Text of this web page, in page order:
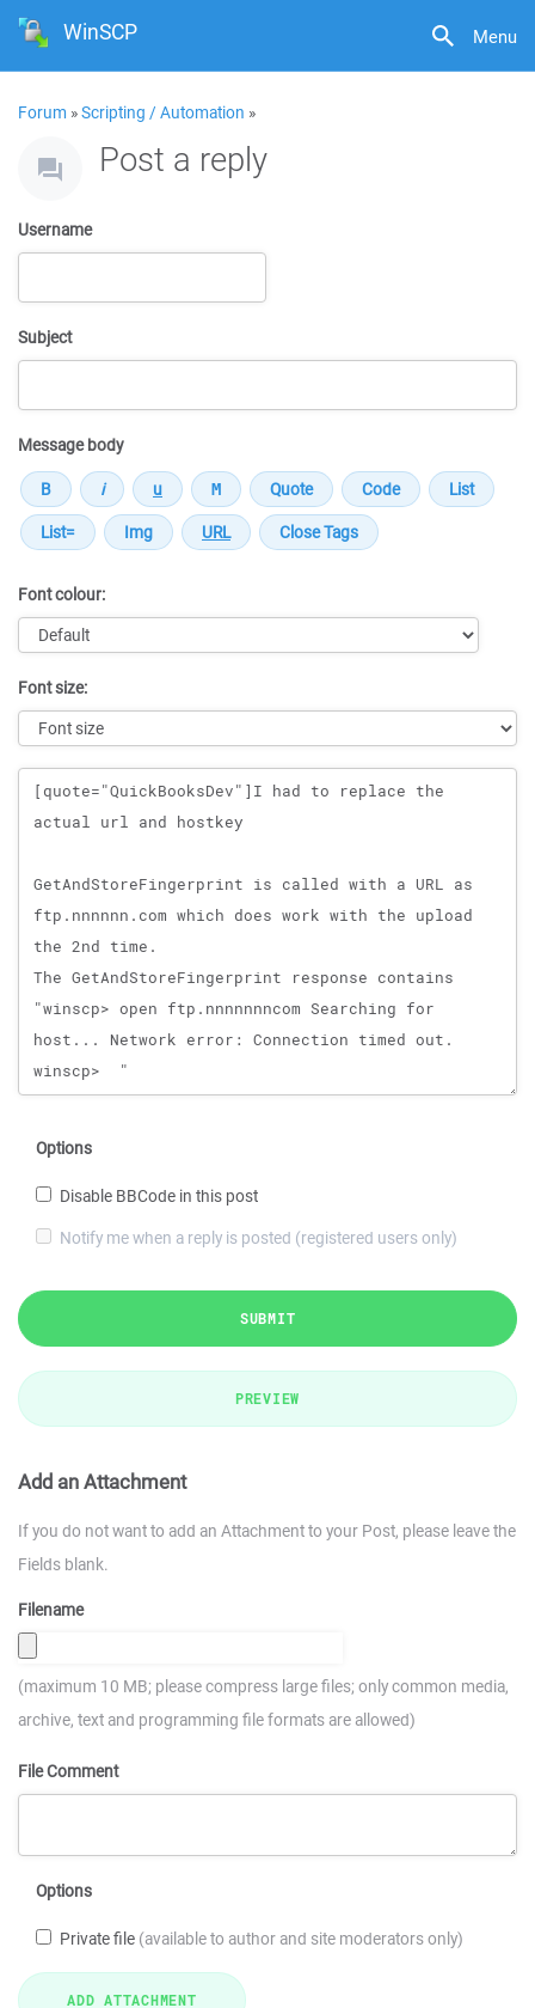
Menu
WinSCP
Forum »Scripting / Automation »
Post a reply
Username
Subject
Message body
Font colour:
Font size:
Message
Options
Disable BBCode in this post
Notify me when a reply is posted (registered users only)
SUBMIT
PREVIEW
Add an Attachment
If you do not want to add an Attachment to your Post, please leave the
Fields blank.
Filename
(maximum 10 MB; please compress large files; only common media,
archive, text and programming file formats are allowed)
File Comment
Options
Private file (available to author and site moderators only)